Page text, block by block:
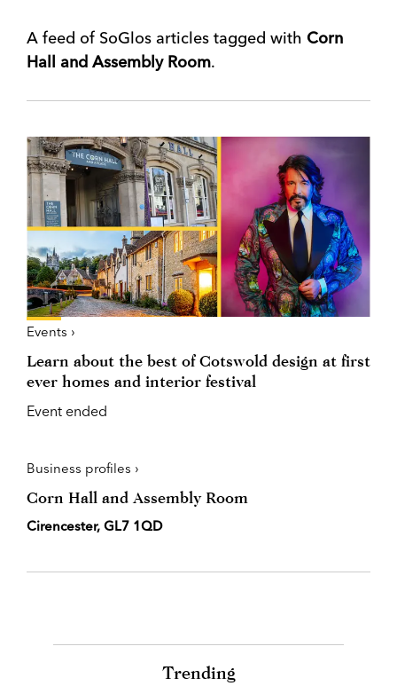
A feed of SoGlos articles tagged with Corn
Hall and Assembly Room.
Events ›
Learn about the best of Cotswold design at first
ever homes and interior festival
Event ended
Business profiles ›
Corn Hall and Assembly Room
Cirencester, GL7 1QD
Trending